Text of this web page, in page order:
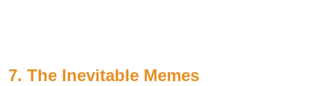
7. The Inevitable Memes